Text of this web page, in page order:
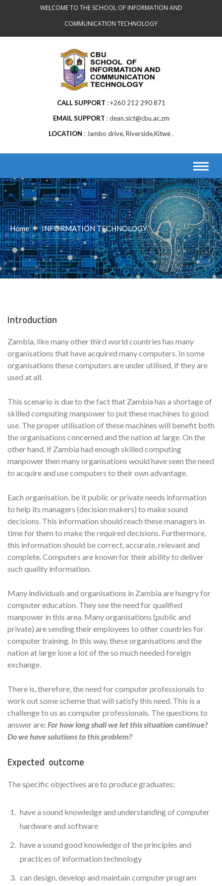
WELCOME TO THE SCHOOL OF INFORMATION AND
COMMUNICATION TECHNOLOGY
CALL SUPPORT
+260 212 290 871
EMAIL SUPPORT
dean.sict@cbu.ac.zm
LOCATION
Jambo drive, Riverside,Kitwe .
Home > INFORMATION TECHNOLOGY
Introduction
Zambia, like many other third world countries has many
organisations that have acquired many computers. In some
organisations these computers are under utilised, if they are
used at all.
This scenario is due to the fact that Zambia has a shortage of
skilled computing manpower to put these machines to good
use. The proper utilisation of these machines will benefit both
the organisations concerned and the nation at large. On the
other hand, if Zambia had enough skilled computing
manpower then many organisations would have seen the need
to acquire and use computers to their own advantage.
Each organisation, be it public or private needs information
to help its managers (decision makers) to make sound
decisions. This information should reach these managers in
time for them to make the required decisions. Furthermore,
this information should be correct, accurate, relevant and
complete. Computers are known for their ability to deliver
such quality information.
Many individuals and organisations in Zambia are hungry for
computer education. They see the need for qualified
manpower in this area. Many organisations (public and
private) are sending their employees to other countries for
computer training. In this way, these organisations and the
nation at large lose a lot of the so much needed foreign
exchange.
There is, therefore, the need for computer professionals to
work out some scheme that will satisfy this need. This is a
challenge to us as computer professionals. The questions to
answer are: For how long shall we let this situation continue?
Do we have solutions to this problem?
Expected outcome
The specific objectives are to produce graduates:
have a sound knowledge and understanding of computer
hardware and software
have a sound good knowledge of the principles and
practices of information technology
can design, develop and maintain computer program